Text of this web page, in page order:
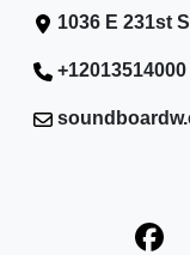
1036 E 231st
+12013514000